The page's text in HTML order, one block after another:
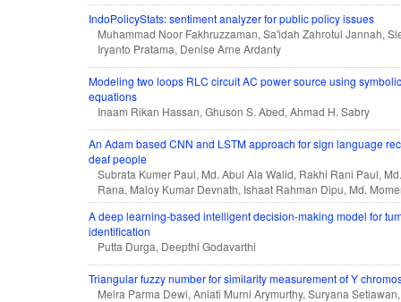
IndoPolicyStats: sentiment analyzer for public policy issues
Muhammad Noor Fakhruzzaman, Sa'idah Zahrotul Jannah,
Iryanto Pratama, Denise Arne Ardanty
Modeling two loops RLC circuit AC power source using
equations
Inaam Rikan Hassan, Ghuson S. Abed, Ahmad H. Sabry
An Adam based CNN and LSTM approach for sign language
deaf people
Subrata Kumer Paul, Md. Abul Ala Walid, Rakhi Rani Paul,
Rana, Maloy Kumar Devnath, Ishaat Rahman Dipu, Md.
A deep learning-based intelligent decision-making model for
identification
Putta Durga, Deepthi Godavarthi
Triangular fuzzy number for similarity measurement of Y
Meira Parma Dewi, Aniati Murni Arymurthy, Suryana